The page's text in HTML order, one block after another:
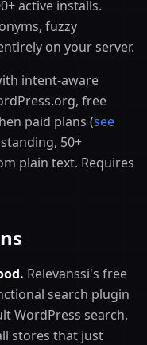
active installs.
fuzzy
on your server.
intent-aware
free
paid plans (see
50+
plain text. Requires
Relevanssi's free
search plugin
WordPress search.
stores that just